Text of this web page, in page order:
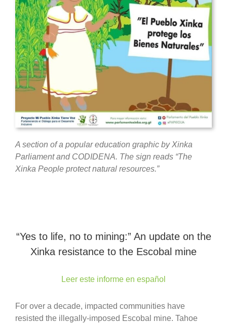
A section of a popular education graphic by Xinka
Parliament and CODIDENA. The sign reads “The
Xinka People protect natural resources.”
“Yes to life, no to mining:” An update on the
Xinka resistance to the Escobal mine
Leer este informe en español
For over a decade, impacted communities have
resisted the illegally-imposed Escobal mine. Tahoe